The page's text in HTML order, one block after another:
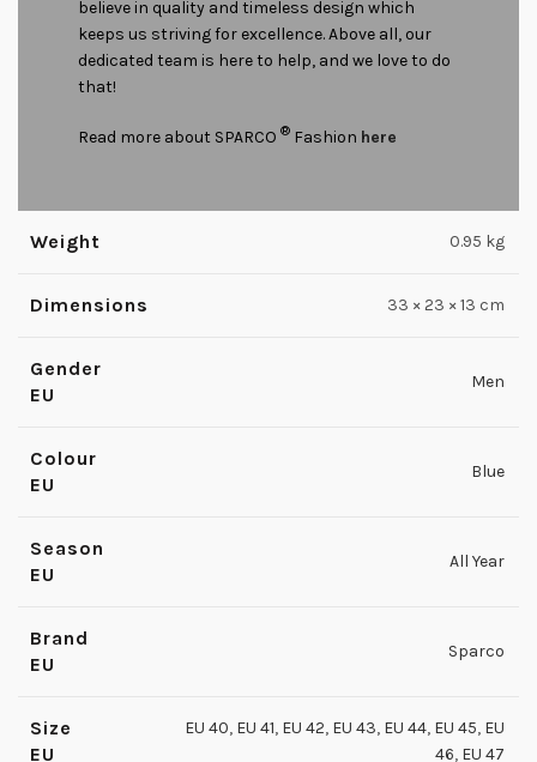
believe in quality and timeless design which
keeps us striving for excellence. Above all, our
dedicated team is here to help, and we love to do
that!
Read more about SPARCO ® Fashion here
Weight 0.95 kg
Dimensions 33 × 23 × 13 cm
Gender
EU
Men
Colour
EU
Blue
Season
EU
All Year
Brand
EU
Sparco
Size
EU
EU 40, EU 41, EU 42, EU 43, EU 44, EU 45, EU
46, EU 47